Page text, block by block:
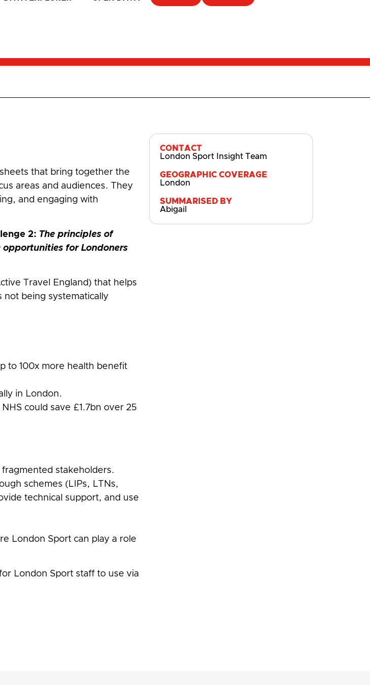
that bring together the
areas and audiences. They
and engaging with
2: The principles of
for Londoners
Travel England) that helps
not being systematically
to 100x more health benefit
in London.
could save £1.7bn over 25
stakeholders.
schemes (LIPs, LTNs,
technical support, and use
London Sport can play a role
London Sport staff to use via
CONTACT
London Sport Insight Team
GEOGRAPHIC COVERAGE
London
SUMMARISED BY
Abigail